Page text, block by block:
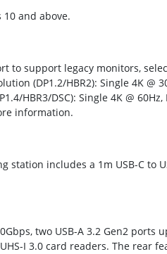
and above.
to support legacy monitors,
(DP1.2/HBR2): Single 4K @
HBR3/DSC): Single 4K @ 60Hz,
information.
includes a 1m USB-C to
two USB-A 3.2 Gen2 ports
I 3.0 card readers. The rear